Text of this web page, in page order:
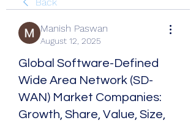
Manish Paswan
August 12, 2025
Global Software-Defined
Wide Area Network (SD-
WAN) Market Companies:
Growth, Share, Value, Size,